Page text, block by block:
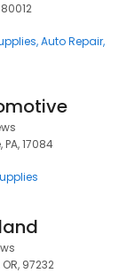
Auto Repair
17084
97232